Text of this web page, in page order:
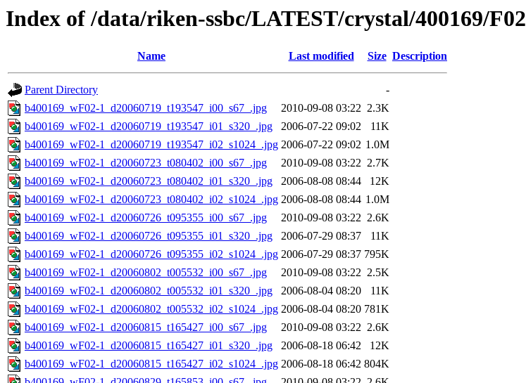
Index of /data/riken-ssbc/LATEST/crystal/400169/F02
Name Last modified Size Description
Parent Directory
-
b400169_wF02-1_d20060719_t193547_i00_s67_.jpg
2010-09-08 03:22 2.3K
b400169_wF02-1_d20060719_t193547_i01_s320_.jpg
2006-07-22 09:02
11K
b400169_wF02-1_d20060719_t193547_i02_s1024_.jpg 2006-07-22 09:02 1.0M
b400169_wF02-1_d20060723_t080402_i00_s67_.jpg
2010-09-08 03:22 2.7K
b400169_wF02-1_d20060723_t080402_i01_s320_.jpg
2006-08-08 08:44
12K
b400169_wF02-1_d20060723_t080402_i02_s1024_.jpg 2006-08-08 08:44 1.0M
b400169_wF02-1_d20060726_t095355_i00_s67_.jpg
2010-09-08 03:22 2.6K
b400169_wF02-1_d20060726_t095355_i01_s320_.jpg
2006-07-29 08:37
11K
b400169_wF02-1_d20060726_t095355_i02_s1024_.jpg 2006-07-29 08:37 795K
b400169_wF02-1_d20060802_t005532_i00_s67_.jpg
2010-09-08 03:22 2.5K
b400169_wF02-1_d20060802_t005532_i01_s320_.jpg
2006-08-04 08:20
11K
b400169_wF02-1_d20060802_t005532_i02_s1024_.jpg 2006-08-04 08:20 781K
b400169_wF02-1_d20060815_t165427_i00_s67_.jpg
2010-09-08 03:22 2.6K
b400169_wF02-1_d20060815_t165427_i01_s320_.jpg
2006-08-18 06:42
12K
b400169_wF02-1_d20060815_t165427_i02_s1024_.jpg 2006-08-18 06:42 804K